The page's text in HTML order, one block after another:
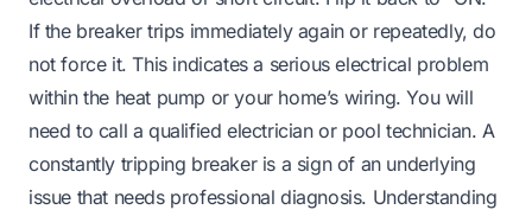
If the breaker trips immediately again or repeatedly, do
not force it. This indicates a serious electrical problem
within the heat pump or your home’s wiring. You will
need to call a qualified electrician or pool technician. A
constantly tripping breaker is a sign of an underlying
issue that needs professional diagnosis. Understanding